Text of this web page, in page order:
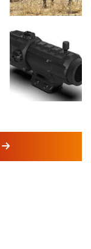
MORE LATEST